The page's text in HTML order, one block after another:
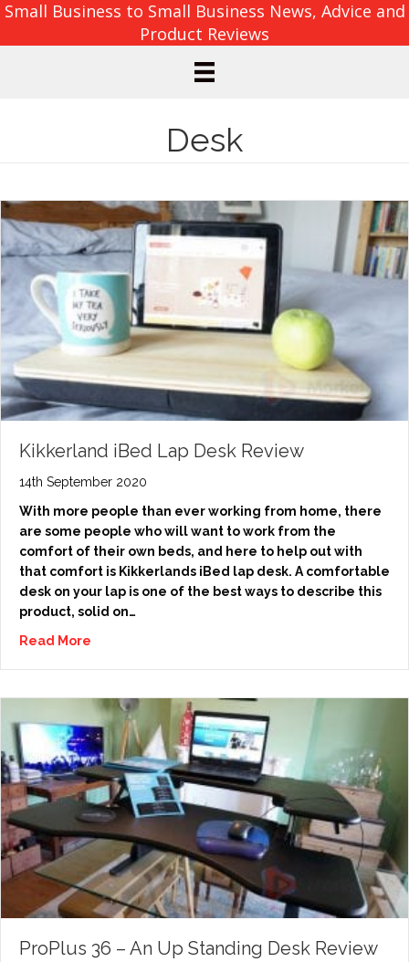
Small Business to Small Business News, Advice and
Product Reviews
Desk
Kikkerland iBed Lap Desk Review
14th September 2020
With more people than ever working from home, there
are some people who will want to work from the
comfort of their own beds, and here to help out with
that comfort is Kikkerlands iBed lap desk. A comfortable
desk on your lap is one of the best ways to describe this
product, solid on…
Read More
ProPlus 36 – An Up Standing Desk Review